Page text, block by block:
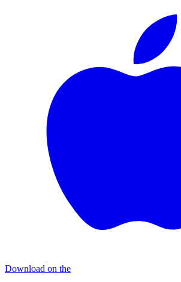
Download on the